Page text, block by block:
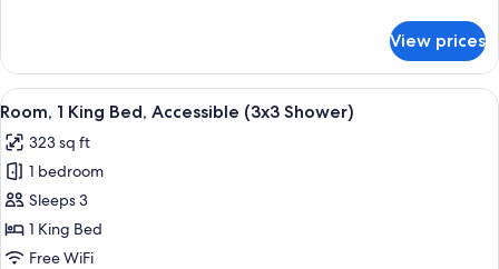
Accessible,
Non
Smoking
1
King
Bed,
Non
Smoking
View prices
View
all
photos
for
Room,
1
King
A hotel room with a large bed, a
4
Room, 1 King Bed, Accessible (3x3 Shower)
323 sq ft
1 bedroom
Sleeps 3
1 King Bed
Free WiFi